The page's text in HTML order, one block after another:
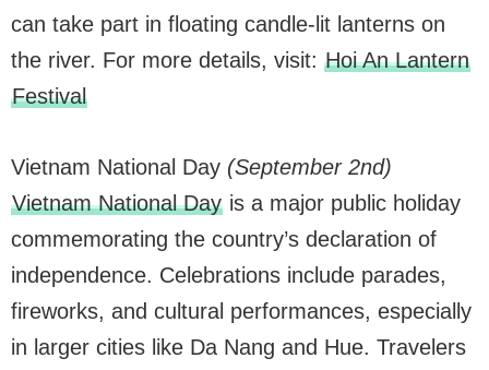
can take part in floating candle-lit lanterns on
the river. For more details, visit: Hoi An Lantern
Festival
Vietnam National Day (September 2nd)
Vietnam National Dayis a major public holiday
commemorating the country’s declaration of
independence. Celebrations include parades,
fireworks, and cultural performances, especially
in larger cities like Da Nang and Hue. Travelers